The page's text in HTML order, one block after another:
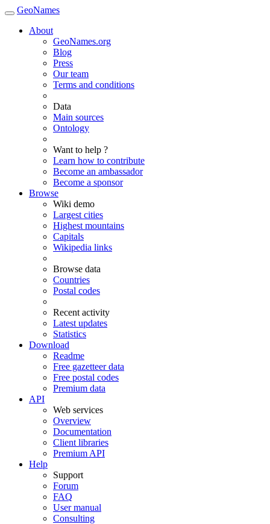
GeoNames
About
GeoNames.org
Blog
Press
Our team
Terms and conditions
Data
Main sources
Ontology
Want to help ?
Learn how to contribute
Become an ambassador
Become a sponsor
Browse
Wiki demo
Largest cities
Highest mountains
Capitals
Wikipedia links
Browse data
Countries
Postal codes
Recent activity
Latest updates
Statistics
Download
Readme
Free gazetteer data
Free postal codes
Premium data
API
Web services
Overview
Documentation
Client libraries
Premium API
Help
Support
Forum
FAQ
User manual
Consulting